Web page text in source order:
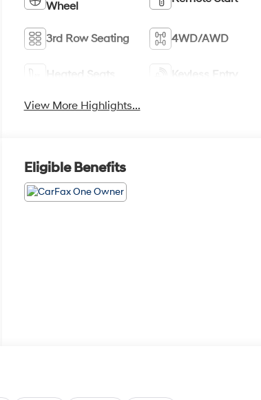
Wheel
3rd Row Seating 4WD/AWD
Heated Seats Keyless Entry
View More Highlights...
Eligible Benefits